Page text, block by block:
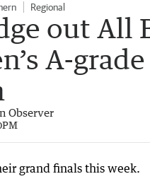
Regional
out All
A-
Observer